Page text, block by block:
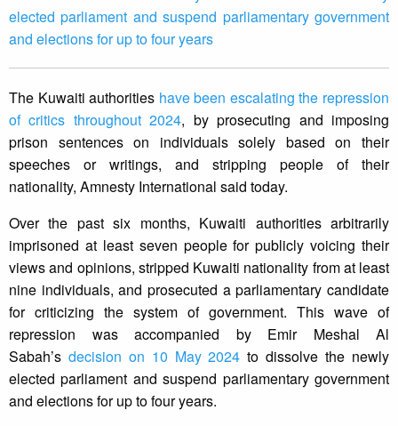
elected parliament and suspend parliamentary government
and elections for up to four years
The Kuwaiti authorities have been escalating the repression
of critics throughout 2024, by prosecuting and imposing
prison sentences on individuals solely based on their
speeches or writings, and stripping people of their
nationality, Amnesty International said today.
Over the past six months, Kuwaiti authorities arbitrarily
imprisoned at least seven people for publicly voicing their
views and opinions, stripped Kuwaiti nationality from at least
nine individuals, and prosecuted a parliamentary candidate
for criticizing the system of government. This wave of
repression was accompanied by Emir Meshal Al
Sabah’s decision on 10 May 2024 to dissolve the newly
elected parliament and suspend parliamentary government
and elections for up to four years.